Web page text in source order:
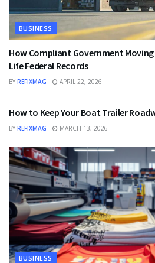
BUSINESS
How Compliant Government
Life Federal Records
BY REFIXMAG APRIL 22, 2026
How to Keep Your Boat Trailer
BY REFIXMAG MARCH 13, 2026
BUSINESS